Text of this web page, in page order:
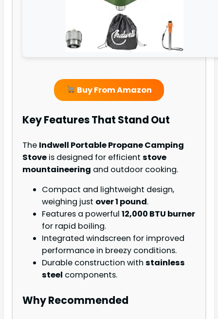
Buy From Amazon
Key Features That Stand Out
The Indwell Portable Propane Camping
Stove is designed for efficient stove
mountaineering and outdoor cooking.
Compact and lightweight design,
weighing just over 1 pound.
Features a powerful 12,000 BTU burner
for rapid boiling.
Integrated windscreen for improved
performance in breezy conditions.
Durable construction with stainless
steel components.
Why Recommended